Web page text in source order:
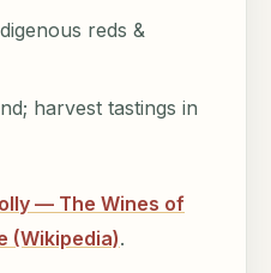
reds &
harvest tastings in
— The Wines of
(Wikipedia).